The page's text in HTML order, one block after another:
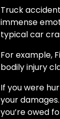
Truck
immense
typical car
For example,
bodily injury
If you were
your
you’re owed